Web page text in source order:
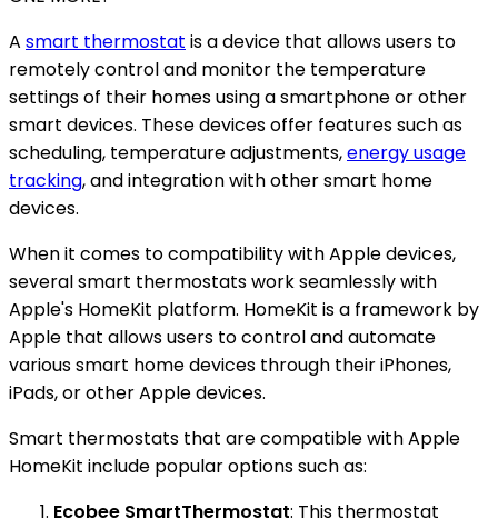
A smart thermostat is a device that allows users to
remotely control and monitor the temperature
settings of their homes using a smartphone or other
smart devices. These devices offer features such as
scheduling, temperature adjustments,energy usage
tracking, and integration with other smart home
devices.
When it comes to compatibility with Apple devices,
several smart thermostats work seamlessly with
Apple's HomeKit platform. HomeKit is a framework by
Apple that allows users to control and automate
various smart home devices through their iPhones,
iPads, or other Apple devices.
Smart thermostats that are compatible with Apple
HomeKit include popular options such as:
Ecobee SmartThermostat: This thermostat